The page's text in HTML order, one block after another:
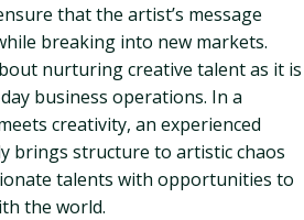
that the artist’s message
breaking into new markets.
nurturing creative talent as it is
business operations. In a
creativity, an experienced
brings structure to artistic chaos
talents with opportunities to
the world.